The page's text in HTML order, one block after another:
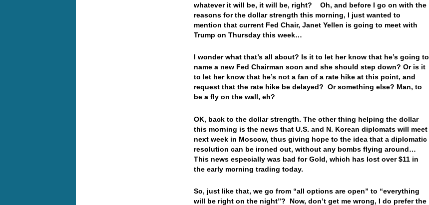
whatever it will be, it will be, right? Oh, and before I go on with the
reasons for the dollar strength this morning, I just wanted to
mention that current Fed Chair, Janet Yellen is going to meet with
Trump on Thursday this week…
I wonder what that’s all about? Is it to let her know that he’s going to
name a new Fed Chairman soon and she should step down? Or is it
to let her know that he’s not a fan of a rate hike at this point, and
request that the rate hike be delayed? Or something else? Man, to
be a fly on the wall, eh?
OK, back to the dollar strength. The other thing helping the dollar
this morning is the news that U.S. and N. Korean diplomats will meet
next week in Moscow, thus giving hope to the idea that a diplomatic
resolution can be ironed out, without any bombs flying around…
This news especially was bad for Gold, which has lost over $11 in
the early morning trading today.
So, just like that, we go from “all options are open” to “everything
will be right on the night”? Now, don’t get me wrong, I do prefer the